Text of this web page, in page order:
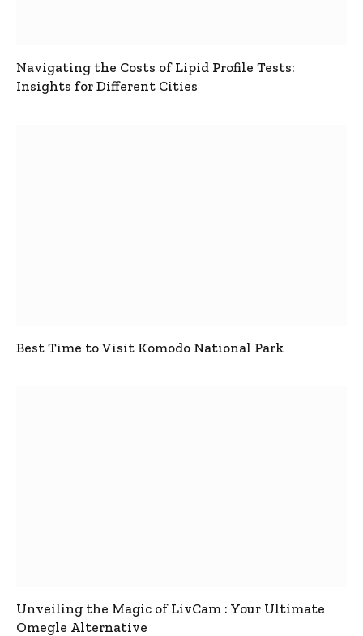
Navigating the Costs of Lipid Profile Tests:
Insights for Different Cities
Best Time to Visit Komodo National Park
Unveiling the Magic of LivCam : Your Ultimate
Omegle Alternative